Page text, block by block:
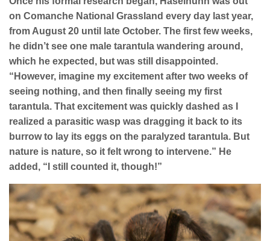
on Comanche National Grassland every day last year,
from August 20 until late October. The first few weeks,
he didn’t see one male tarantula wandering around,
which he expected, but was still disappointed.
“However, imagine my excitement after two weeks of
seeing nothing, and then finally seeing my first
tarantula. That excitement was quickly dashed as I
realized a parasitic wasp was dragging it back to its
burrow to lay its eggs on the paralyzed tarantula. But
nature is nature, so it felt wrong to intervene.” He
added, “I still counted it, though!”